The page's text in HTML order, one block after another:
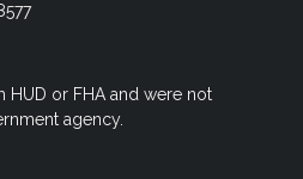
HUD or FHA and were not
agency.